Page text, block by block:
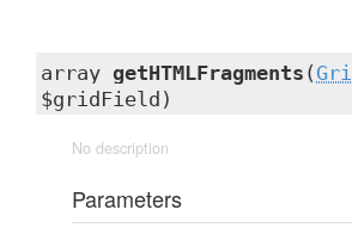
array getHTMLFragments (
$gridField)
No description
Parameters